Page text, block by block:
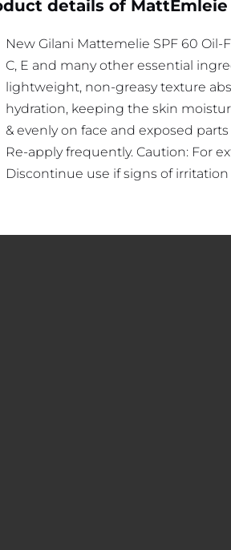
details of MattEmleie
New Gilani Mattemelie SPF 60
C, E and many other essential
lightweight, non-greasy texture
hydration, keeping the skin
& evenly on face and exposed
Re-apply frequently. Caution: For
Discontinue use if signs of irritation